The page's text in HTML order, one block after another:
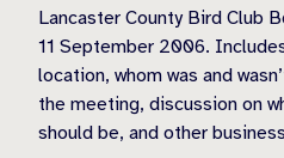
Lancaster County Bird Club
11 September 2006.
location, whom was and
the meeting, discussion on
should be, and other